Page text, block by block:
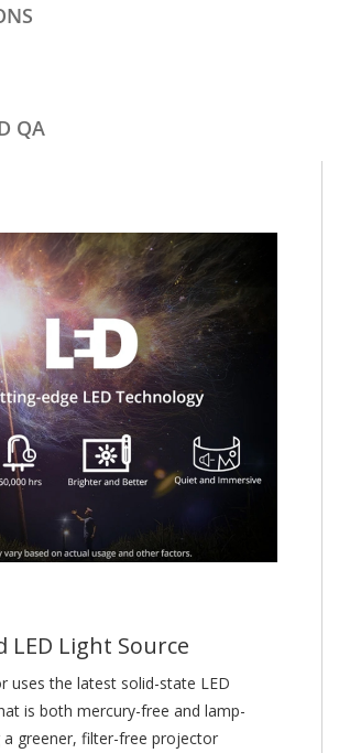
QA
LED Light Source
uses the latest solid-state LED
is both mercury-free and lamp-
greener, filter-free projector